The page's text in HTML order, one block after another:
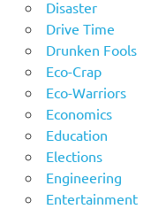
Disaster
Drive Time
Drunken Fools
Eco-Crap
Eco-Warriors
Economics
Education
Elections
Engineering
Entertainment